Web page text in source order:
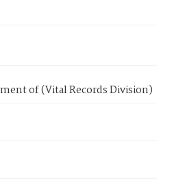
of (Vital Records Division)